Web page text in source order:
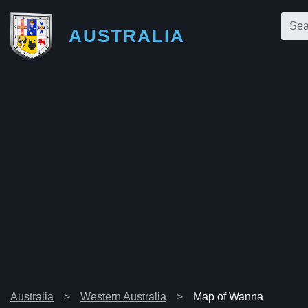
AUSTRALIA
Australia Western Australia Map of Wanna